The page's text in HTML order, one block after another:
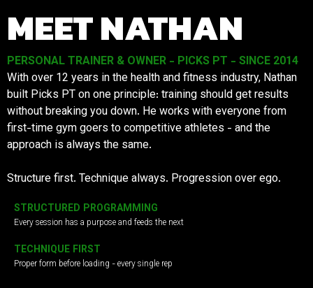
MEET NATHAN
PERSONAL TRAINER & OWNER - PICKS PT - SINCE 2014
With over 12 years in the health and fitness industry, Nathan
built Picks PT on one principle: training should get results
without breaking you down. He works with everyone from
first-time gym goers to competitive athletes - and the
approach is always the same.
Structure first. Technique always. Progression over ego.
STRUCTURED PROGRAMMING
Every session has a purpose and feeds the next
TECHNIQUE FIRST
Proper form before loading - every single rep